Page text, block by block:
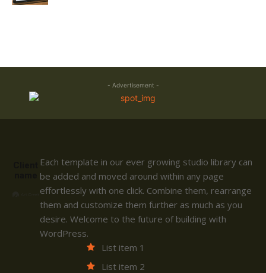
- Advertisement -
Each template in our ever growing studio library can
be added and moved around within any page
effortlessly with one click. Combine them, rearrange
them and customize them further as much as you
desire. Welcome to the future of building with
WordPress.
List item 1
List item 2